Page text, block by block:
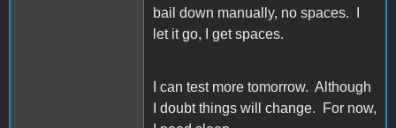
bail down manually, no spaces. I
let it go, I get spaces.
I can test more tomorrow. Although
I doubt things will change. For now,